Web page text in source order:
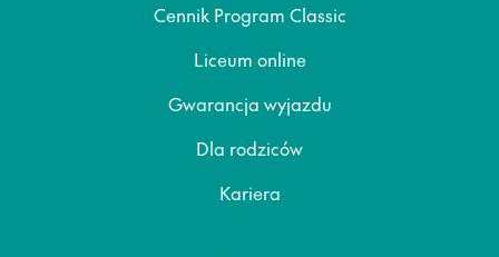
Cennik Program Classic
Liceum online
Gwarancja wyjazdu
Dla rodziców
Kariera